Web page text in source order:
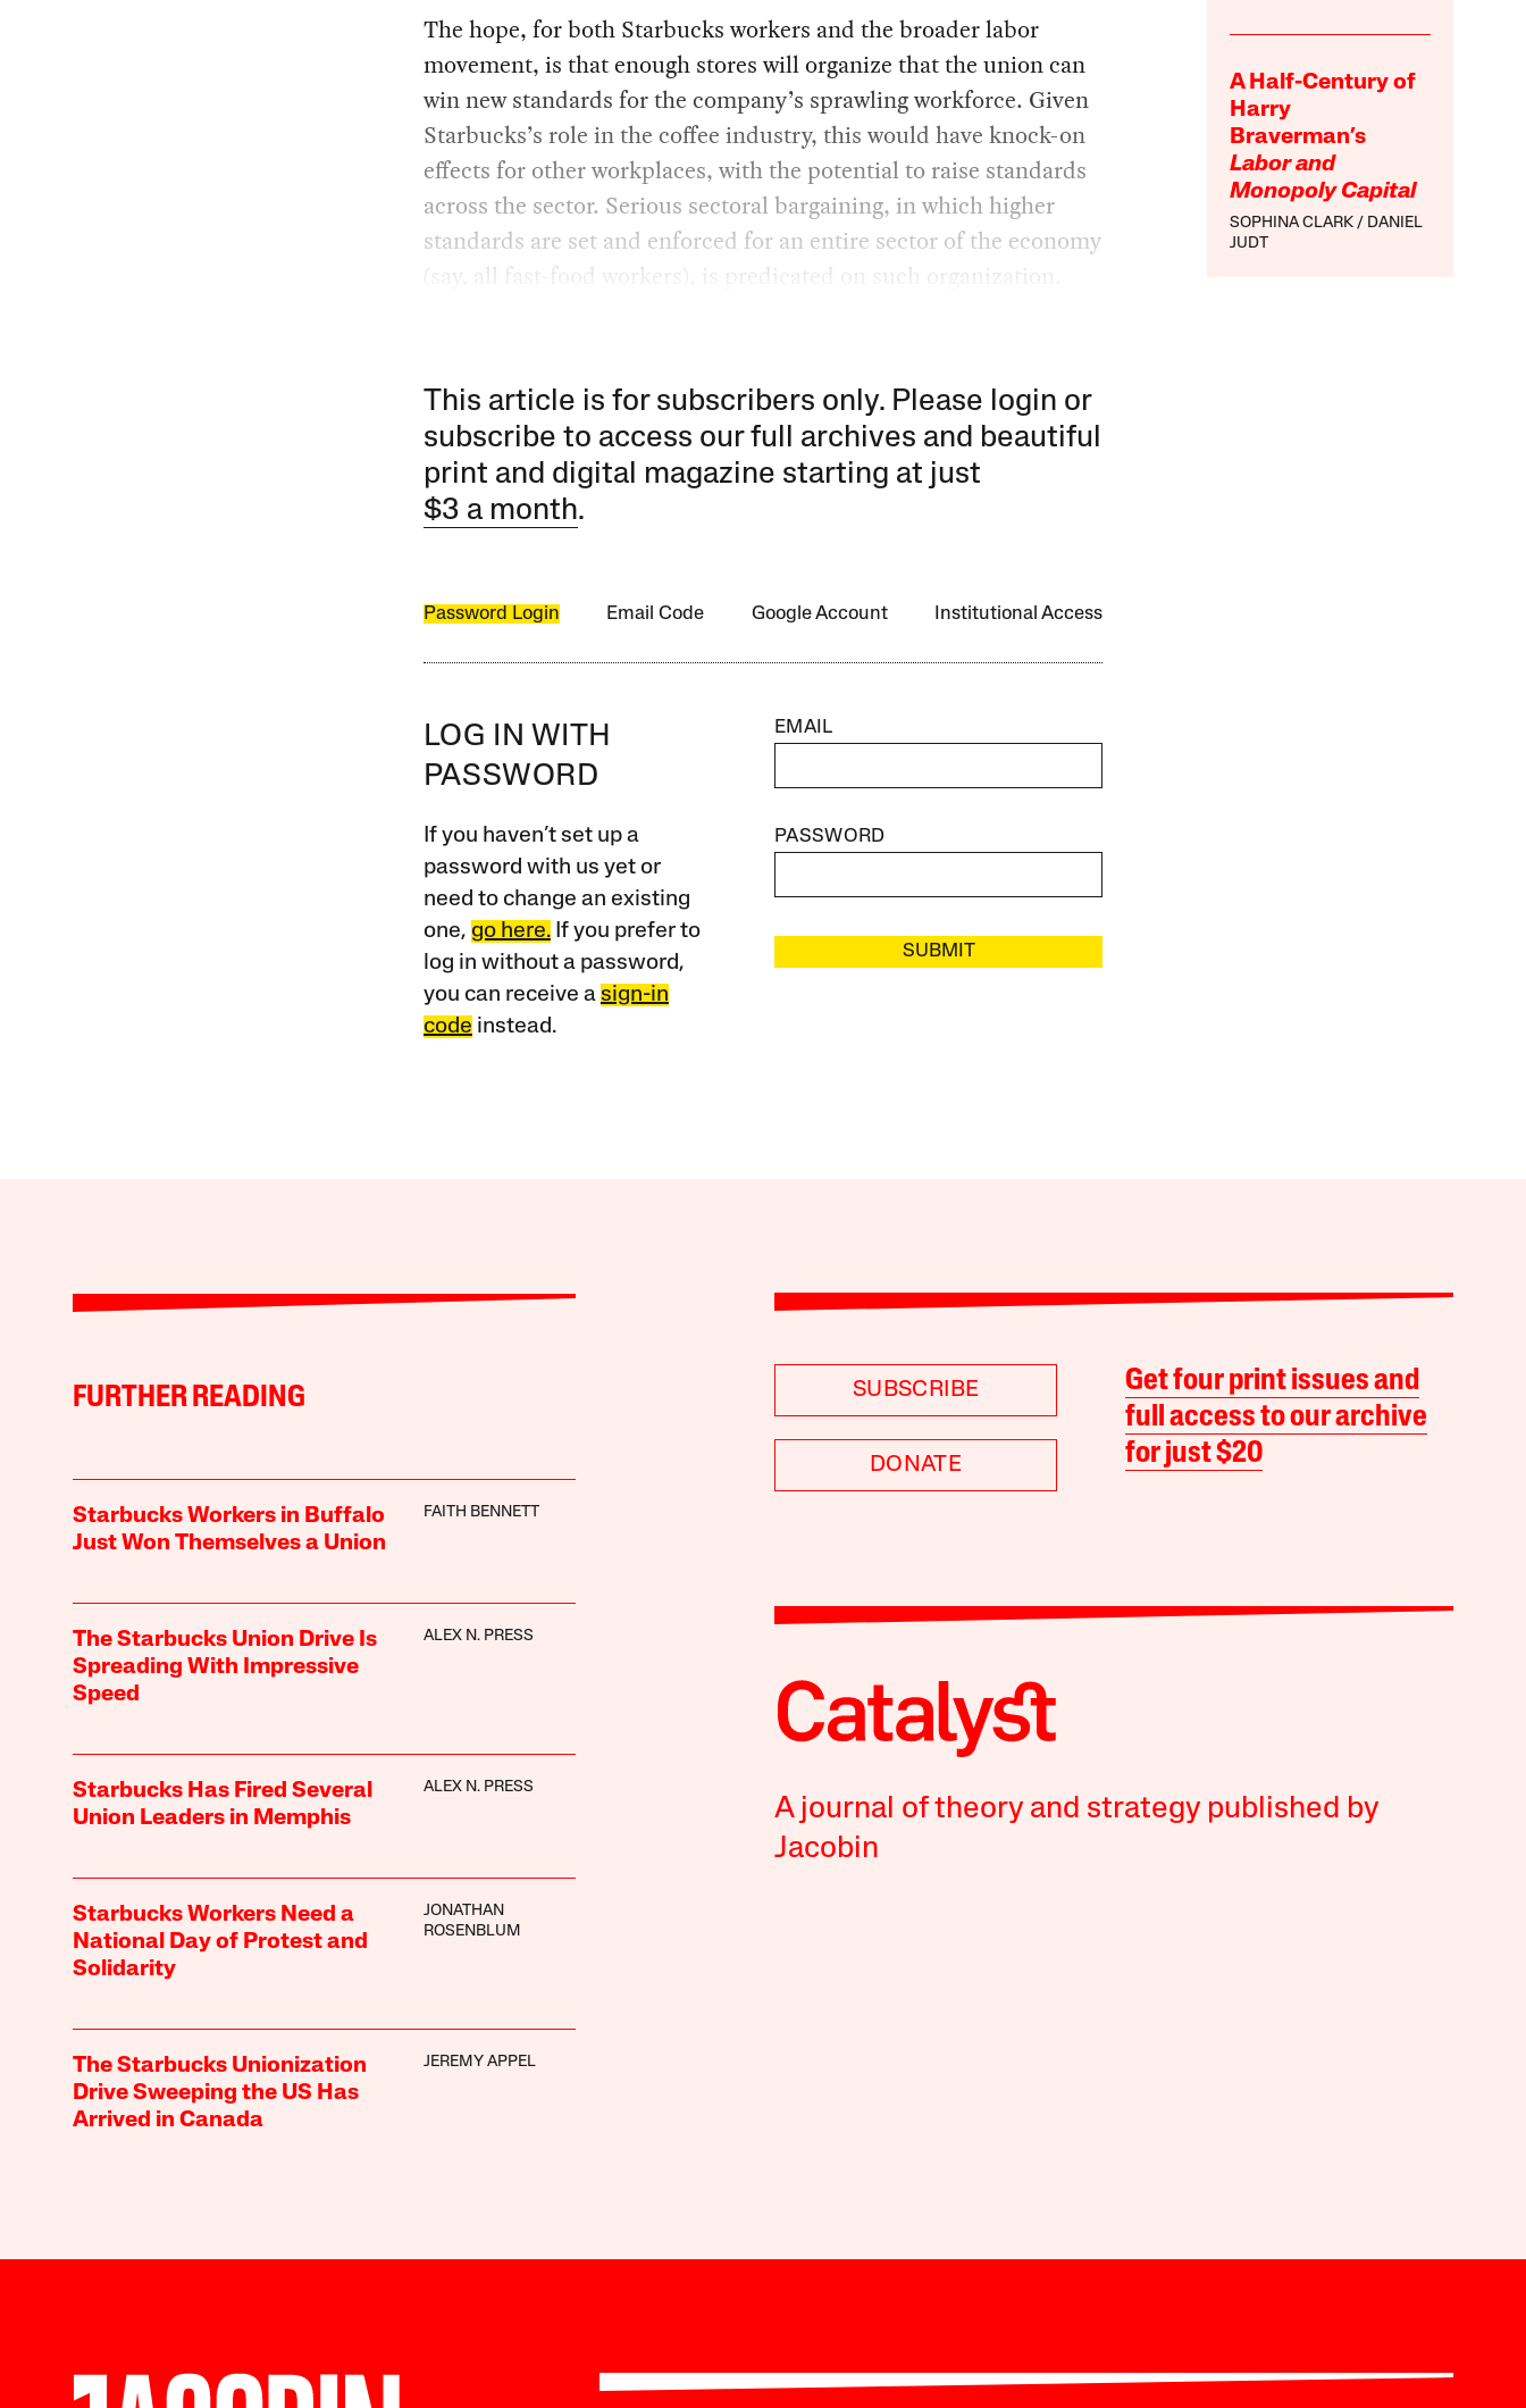
A Half-Century of
Harry
Braverman’s
Labor and
Monopoly Capital
SOPHINA CLARK
DANIEL
JUDT
The hope, for both Starbucks workers and the broader labor
movement, is that enough stores will organize that the union can
win new standards for the company’s sprawling workforce. Given
Starbucks’s role in the coffee industry, this would have knock-on
effects for other workplaces, with the potential to raise standards
across the sector. Serious sectoral bargaining, in which higher
standards are set and enforced for an entire sector of the economy
(say, all fast-food workers), is predicated on such organization.
This article is for subscribers only. Please login or
subscribe to access our full archives and beautiful
print and digital magazine starting at just
$3 a month.
Password Login Email Code Google Account Institutional Access
LOG IN WITH
PASSWORD
If you haven’t set up a
password with us yet or
need to change an existing
one, go here.If you prefer to
log in without a password,
you can receive a sign-in
code instead.
EMAIL
PASSWORD
SUBMIT
FURTHER READING
Starbucks Workers in Buffalo
Just Won Themselves a Union
FAITH BENNETT
The Starbucks Union Drive Is
Spreading With Impressive
Speed
ALEX N. PRESS
Starbucks Has Fired Several
Union Leaders in Memphis
ALEX N. PRESS
Starbucks Workers Need a
National Day of Protest and
Solidarity
JONATHAN
ROSENBLUM
The Starbucks Unionization
Drive Sweeping the US Has
Arrived in Canada
JEREMY APPEL
SUBSCRIBE
DONATE
Get four print issues and
full access to our archive
for just $20
A journal of theory and strategy published by
Jacobin